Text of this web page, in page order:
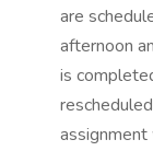
are
afternoon
is
assignment